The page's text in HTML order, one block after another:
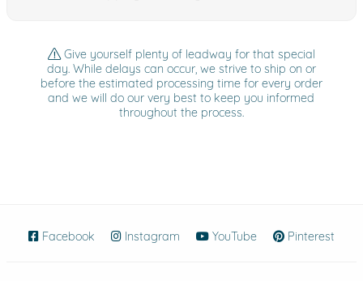
Give yourself plenty of leadway for that special
day. While delays can occur, we strive to ship on or
before the estimated processing time for every order
and we will do our very best to keep you informed
throughout the process.
Facebook (opens in new window)
Instagram (opens in new window)
YouTube (opens in new
Pinterest